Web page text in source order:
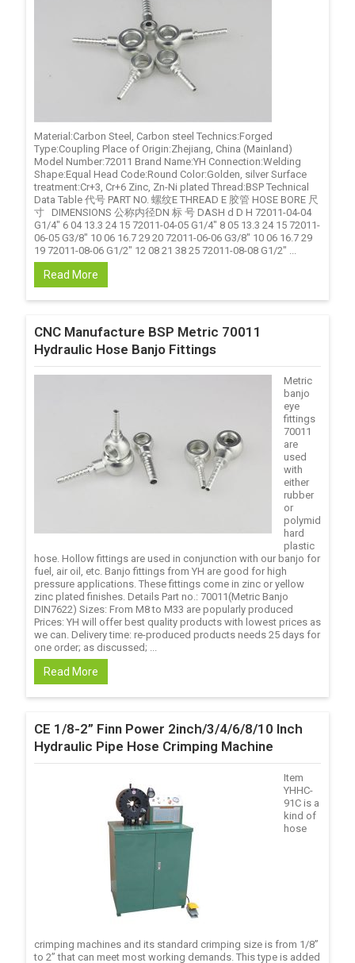
Material:Carbon Steel, Carbon steel Technics:Forged
Type:Coupling Place of Origin:Zhejiang, China (Mainland)
Model Number:72011 Brand Name:YH Connection:Welding
Shape:Equal Head Code:Round Color:Golden, silver Surface
treatment:Cr+3, Cr+6 Zinc, Zn-Ni plated Thread:BSP Technical
Data Table 代号 PART NO. 螺纹E THREAD E 胶管 HOSE BORE 尺
寸 DIMENSIONS 公称内径DN 标 号 DASH d D H 72011-04-04
G1/4" 6 04 13.3 24 15 72011-04-05 G1/4" 8 05 13.3 24 15 72011-
06-05 G3/8" 10 06 16.7 29 20 72011-06-06 G3/8" 10 06 16.7 29
19 72011-08-06 G1/2" 12 08 21 38 25 72011-08-08 G1/2" ...
Read More
CNC Manufacture BSP Metric 70011
Hydraulic Hose Banjo Fittings
Metric
banjo
eye
fittings
70011
are
used
with
either
rubber
or
polymid
hard
plastic
hose. Hollow fittings are used in conjunction with our banjo for
fuel, air oil, etc. Banjo fittings from YH are good for high
pressure applications. These fittings come in zinc or yellow
zinc plated finishes. Details Part no.: 70011(Metric Banjo
DIN7622) Sizes: From M8 to M33 are popularly produced
Prices: YH will offer best quality products with lowest prices as
we can. Delivery time: re-produced products needs 25 days for
one order; as discussed; ...
Read More
CE 1/8-2” Finn Power 2inch/3/4/6/8/10 Inch
Hydraulic Pipe Hose Crimping Machine
Item
YHHC-
91C is a
kind of
hose
crimping machines and its standard crimping size is from 1/8’’
to 2’’ that can meet most working demands. This type is added